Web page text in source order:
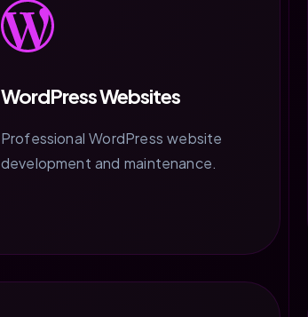
WordPress Websites
Professional WordPress website
development and maintenance.